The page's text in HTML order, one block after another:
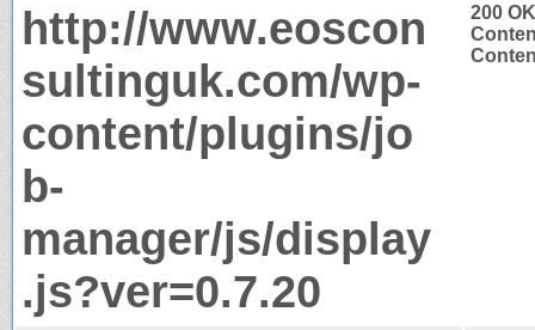
http://www.eoscon
sultinguk.com/wp-
content/plugins/jo
b-
manager/js/display
.js?ver=0.7.20
200 OK